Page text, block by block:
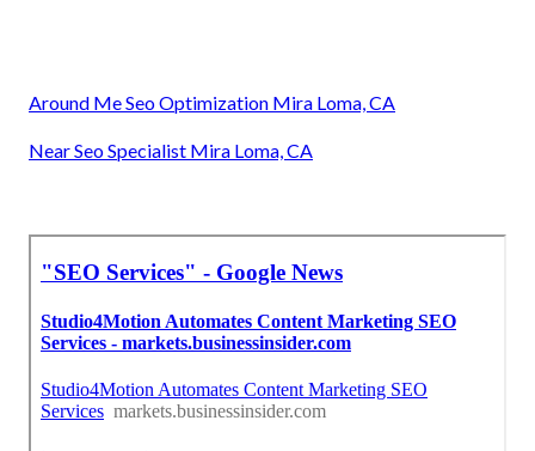
Around Me Seo Optimization Mira Loma, CA
Near Seo Specialist Mira Loma, CA